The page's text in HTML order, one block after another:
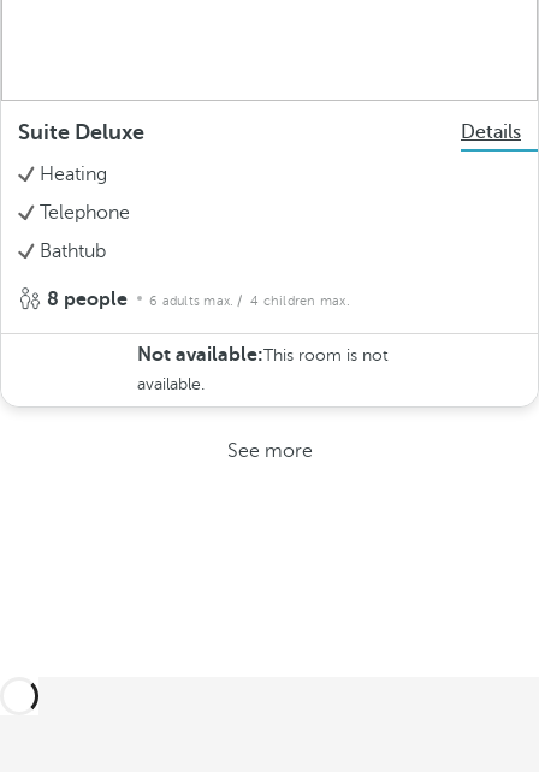
Suite Deluxe
Details
Heating
Telephone
Bathtub
8 people 6 adults max. / 4 children max.
Not available:This room is not
available.
See more